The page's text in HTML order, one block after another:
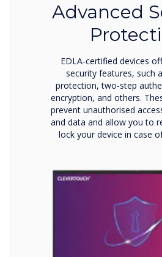
Advanced
EDLA-certified devices
security features, such
protection, two-step
encryption, and others.
prevent unauthorised
and data and allow you to
lock your device in case